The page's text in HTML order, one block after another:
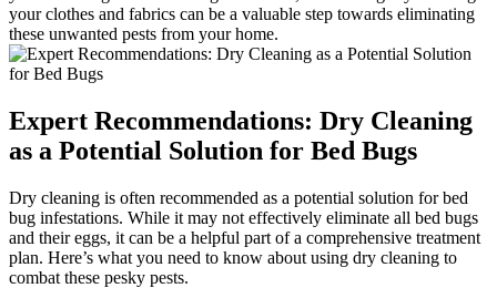
⁤your clothes​ and fabrics can be a valuable step towards ⁢eliminating
these unwanted pests from your home.
Expert Recommendations: ⁢Dry Cleaning
as a ​Potential Solution for ⁤Bed Bugs
Dry⁣ cleaning is often recommended as a potential solution for ‌bed
bug infestations. While​ it may⁢ not effectively‍ eliminate ‌all ⁢bed bugs
and their eggs, it can be a ⁢helpful part of a comprehensive treatment
plan. Here’s ⁢what you need to know about⁣ using dry cleaning‌ to
combat‍ these ‍pesky pests.